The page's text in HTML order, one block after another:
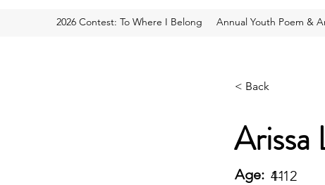
2026 Contest: To Where I Belong Annual Youth Poem &
< Back
Arissa
Age: 11
4-12